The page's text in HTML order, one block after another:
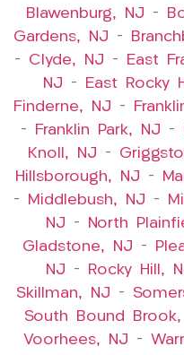
Blawenburg, NJ –
Gardens, NJ –
– Clyde, NJ – East
NJ – East Rocky
Finderne, NJ –
–
Franklin Park, NJ –
Knoll, NJ –
Hillsborough, NJ –
–
Middlebush, NJ –
NJ – North
Gladstone, NJ –
NJ – Rocky Hill,
Skillman, NJ –
South Bound
Voorhees, NJ –